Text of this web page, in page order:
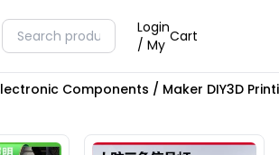
Login
/ My Cart
Components / Maker DIY3D